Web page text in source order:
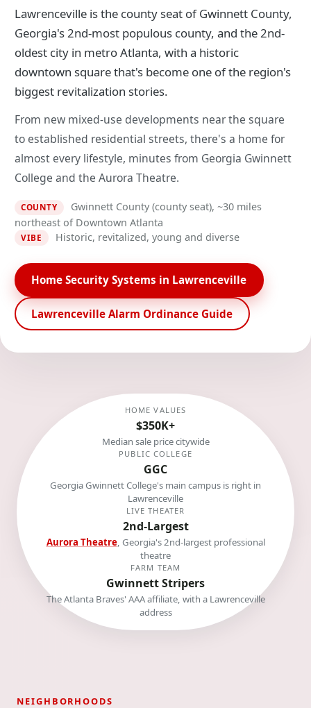
Lawrenceville is the county seat of Gwinnett County,
Georgia's 2nd-most populous county, and the 2nd-
oldest city in metro Atlanta, with a historic
downtown square that's become one of the region's
biggest revitalization stories.
From new mixed-use developments near the square
to established residential streets, there's a home for
almost every lifestyle, minutes from Georgia Gwinnett
College and the Aurora Theatre.
COUNTY
Gwinnett County (county seat), ~30 miles
northeast of Downtown Atlanta
VIBE Historic, revitalized, young and diverse
Home Security Systems in Lawrenceville
Lawrenceville Alarm Ordinance Guide
HOME VALUES
$350K+
Median sale price citywide
PUBLIC COLLEGE
GGC
Georgia Gwinnett College's main campus is right in
Lawrenceville
LIVE THEATER
2nd-Largest
Aurora Theatre, Georgia's 2nd-largest professional
theatre
FARM TEAM
Gwinnett Stripers
The Atlanta Braves' AAA affiliate, with a Lawrenceville
address
NEIGHBORHOODS